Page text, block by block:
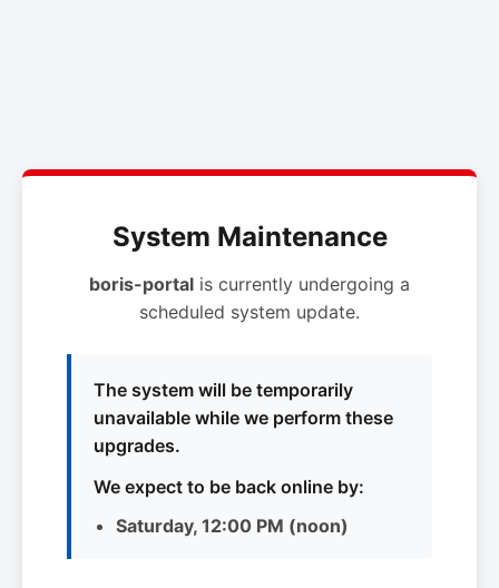
System Maintenance
boris-portal is currently undergoing a
scheduled system update.
The system will be temporarily
unavailable while we perform these
upgrades.
We expect to be back online by:
Saturday, 12:00 PM (noon)